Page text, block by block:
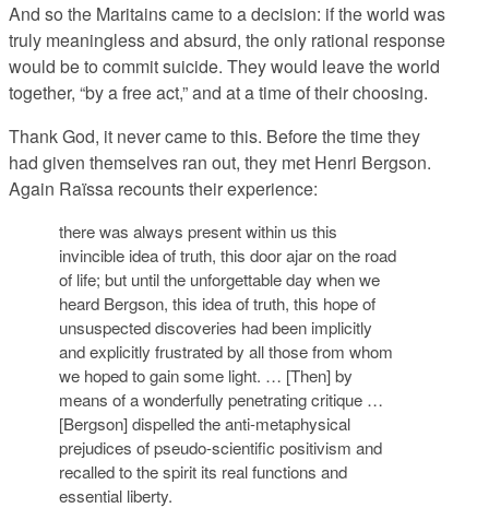
And so the Maritains came to a decision: if the world was
truly meaningless and absurd, the only rational response
would be to commit suicide. They would leave the world
together, “by a free act,” and at a time of their choosing.
Thank God, it never came to this. Before the time they
had given themselves ran out, they met Henri Bergson.
Again Raïssa recounts their experience:
there was always present within us this
invincible idea of truth, this door ajar on the road
of life; but until the unforgettable day when we
heard Bergson, this idea of truth, this hope of
unsuspected discoveries had been implicitly
and explicitly frustrated by all those from whom
we hoped to gain some light. … [Then] by
means of a wonderfully penetrating critique …
[Bergson] dispelled the anti-metaphysical
prejudices of pseudo-scientific positivism and
recalled to the spirit its real functions and
essential liberty.